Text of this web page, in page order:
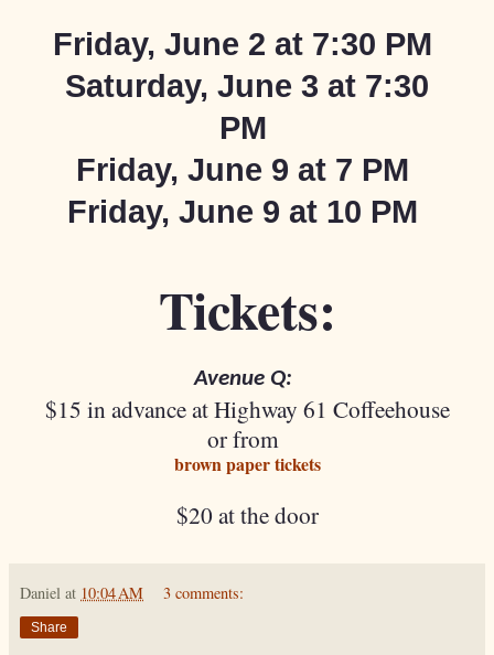
Friday, June 2 at 7:30 PM
Saturday, June 3 at 7:30
PM
Friday, June 9 at 7 PM
Friday, June 9 at 10 PM
Tickets:
Avenue Q:
$15 in advance at Highway 61 Coffeehouse
or from
brown paper tickets
$20 at the door
Daniel at 10:04 AM 3 comments:
Share